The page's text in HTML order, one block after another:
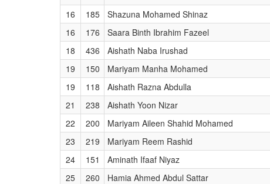
16
185 Shazuna Mohamed Shinaz
16
176 Saara Binth Ibrahim Fazeel
18
436 Aishath Naba Irushad
19
150 Mariyam Manha Mohamed
19
118 Aishath Razna Abdulla
21
238 Aishath Yoon Nizar
22
200 Mariyam Aileen Shahid Mohamed
23
219 Mariyam Reem Rashid
24
151 Aminath Ifaaf Niyaz
25
260 Hamia Ahmed Abdul Sattar